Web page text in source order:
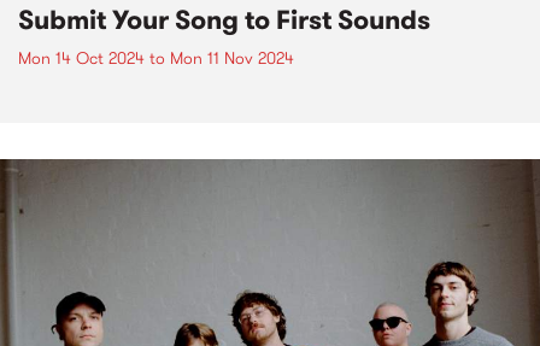
Submit Your Song to First Sounds
Mon 14 Oct 2024 to Mon 11 Nov 2024